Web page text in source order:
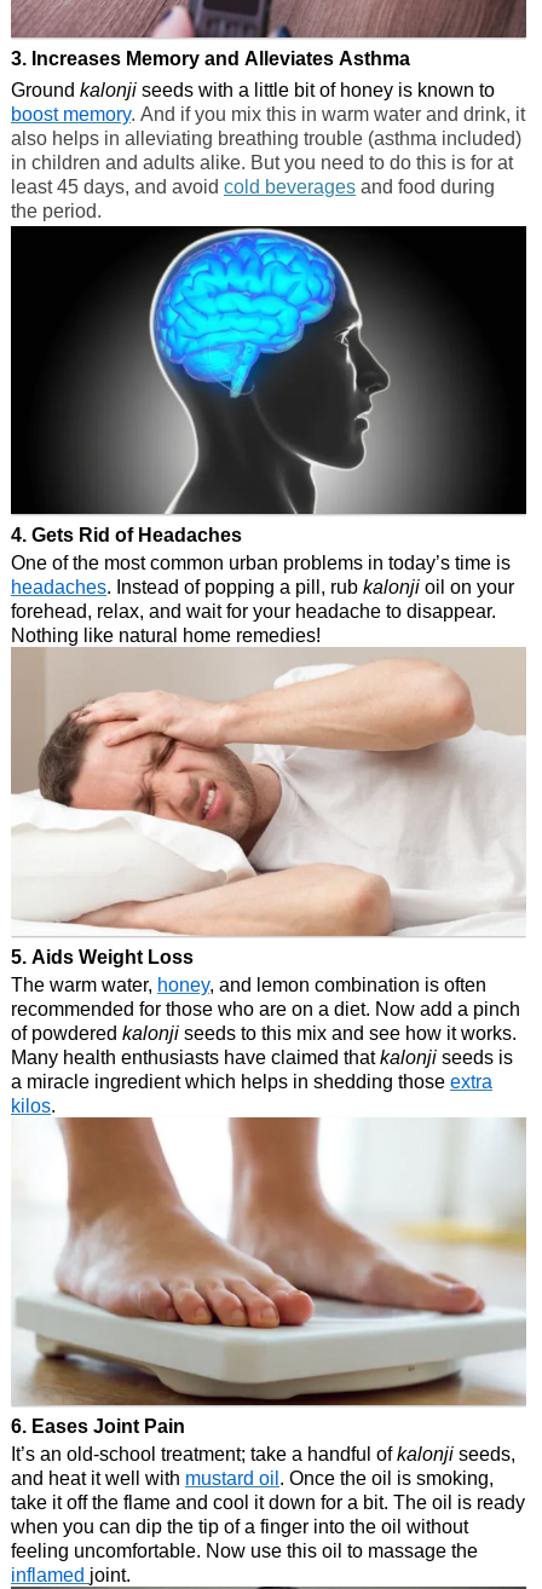
3. Increases Memory and Alleviates Asthma
Ground kalonjiseeds with a little bit of honey is known to
boost memory. And if you mix this in warm water and drink, it
also helps in alleviating breathing trouble (asthma included)
in children and adults alike. But you need to do this is for at
least 45 days, and avoid cold beverages and food during
the period.
4. Gets Rid of Headaches
One of the most common urban problems in today’s time is
headaches. Instead of popping a pill, rub kalonji oil on your
forehead, relax, and wait for your headache to disappear.
Nothing like natural home remedies!
5. Aids Weight Loss
The warm water, honey, and lemon combination is often
recommended for those who are on a diet. Now add a pinch
of powdered kalonjiseeds to this mix and see how it works.
Many health enthusiasts have claimed thatkalonji seeds is
a miracle ingredient which helps in shedding those extra
kilos.
6. Eases Joint Pain
It’s an old-school treatment; take a handful ofkalonji seeds,
and heat it well with mustard oil. Once the oil is smoking,
take it off the flame and cool it down for a bit. The oil is ready
when you can dip the tip of a finger into the oil without
feeling uncomfortable. Now use this oil to massage the
inflamed joint.